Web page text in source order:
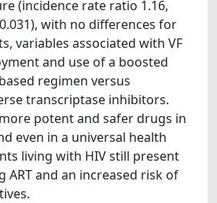
(incidence rate ratio 1.16,
0.031), with no differences for
variables associated with VF
and use of a boosted
regimen versus
transcriptase inhibitors.
potent and safer drugs in
even in a universal health
living with HIV still present
and an increased risk of